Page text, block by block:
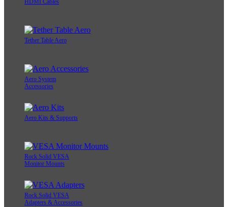
HDMI Cables
Tether Table Aero
Aero System
Accessories
Aero Kits & Supports
Rock Solid VESA
Monitor Mounts
Rock Solid VESA
Adapters & Accessories